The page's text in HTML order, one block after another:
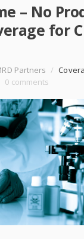
– No
for
Partners /
0 comments